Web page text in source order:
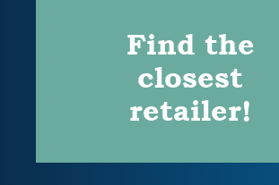
Find the
closest
retailer!